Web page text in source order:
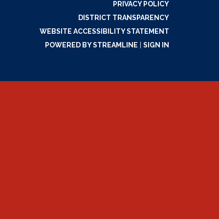
PRIVACY POLICY
DISTRICT TRANSPARENCY
WEBSITE ACCESSIBILITY STATEMENT
POWERED BY STREAMLINE
SIGN IN